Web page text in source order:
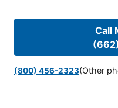
Call
(800) 456-2323(Other